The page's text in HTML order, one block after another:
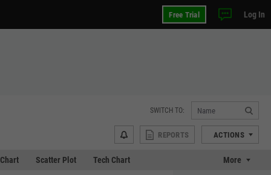
Free Trial Log In
SWITCH TO:
REPORTS ACTIONS
Scatter Plot Tech Chart More